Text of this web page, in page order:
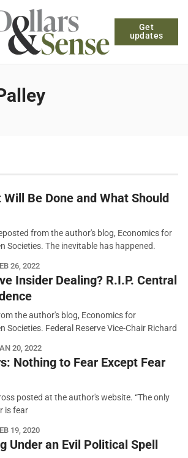
Get
updates
Be Done and What Should
from the author's blog, Economics for
Societies. The inevitable has happened.
26, 2022
Insider Dealing? R.I.P. Central
the author's blog, Economics for
Societies. Federal Reserve Vice-Chair Richard
20, 2022
Nothing to Fear Except Fear
posted at the author's website. “The only
is fear
19, 2020
Under an Evil Political Spell